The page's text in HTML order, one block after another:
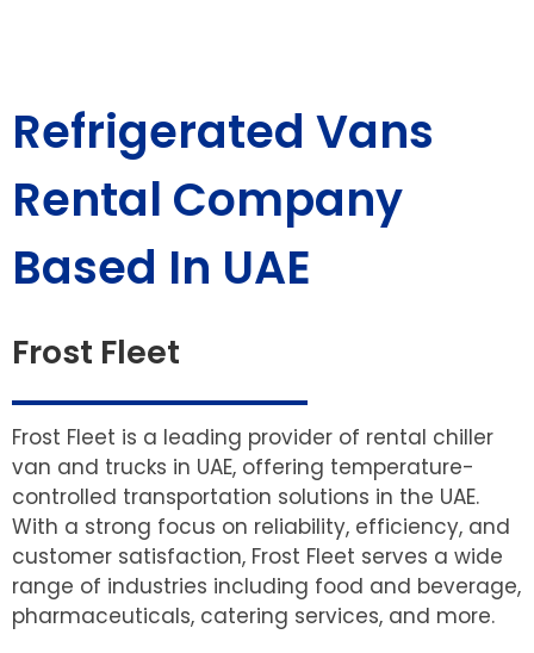
Refrigerated Vans
Rental Company
Based In UAE
Frost Fleet
Frost Fleet is a leading provider of rental chiller
van and trucks in UAE, offering temperature-
controlled transportation solutions in the UAE.
With a strong focus on reliability, efficiency, and
customer satisfaction, Frost Fleet serves a wide
range of industries including food and beverage,
pharmaceuticals, catering services, and more.